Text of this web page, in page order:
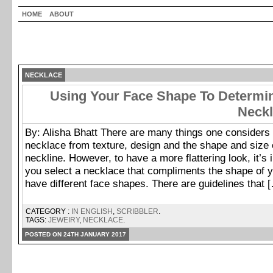
HOME ABOUT
NECKLACE
Using Your Face Shape To
By: Alisha Bhatt There are many things one
necklace from texture, design and the shape and size
neckline. However, to have a more flattering look, it’s
you select a necklace that compliments the shape of
have different face shapes. There are guidelines that
CATEGORY : IN ENGLISH , SCRIBBLER.
TAGS: JEWEIRY, NECKLACE.
POSTED ON 24TH JANUARY 2017